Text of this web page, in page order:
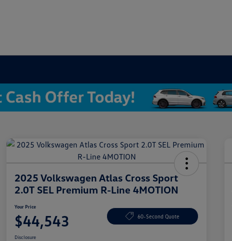
2025 Volkswagen Atlas Cross Sport
2.0T SEL Premium R-Line 4MOTION
Your Price
$44,543 60-Second Quote
Disclosure